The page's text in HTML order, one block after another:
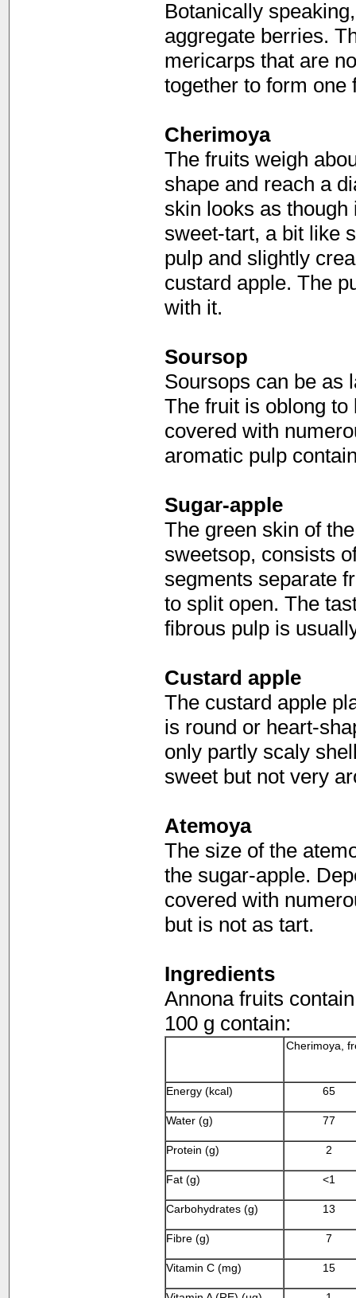
Botanically
aggregate berries.
mericarps that are
together to form one
Cherimoya
The fruits weigh
shape and reach a
skin looks as
sweet-tart, a bit like
pulp and slightly
custard apple. The
with it.
Soursop
Soursops can be as
The fruit is oblong
covered with
aromatic pulp
Sugar-apple
The green skin of
sweetsop, consists
segments separate
to split open. The
fibrous pulp is
Custard apple
The custard apple
is round or heart-
only partly scaly
sweet but not very
Atemoya
The size of the
the sugar-apple.
covered with
but is not as tart.
Ingredients
Annona fruits
100 g contain:
Cherimoya,
Energy (kcal) 65
Water (g) 77
Protein (g) 2
Fat (g) <1
Carbohydrates (g) 13
Fibre (g) 7
Vitamin C (mg) 15